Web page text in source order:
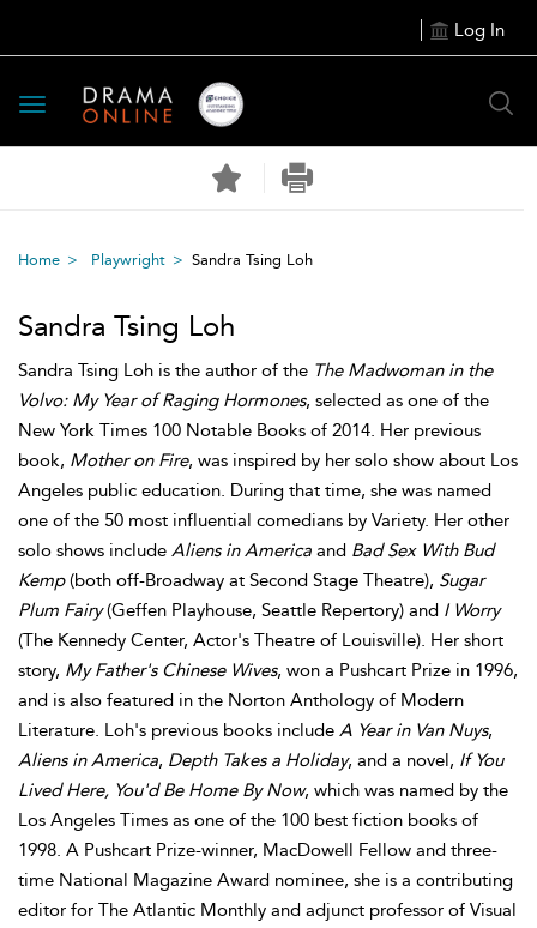
Log In
Toggle
navigation
Home Playwright Sandra Tsing Loh
Sandra Tsing Loh
Sandra Tsing Loh is the author of the The Madwoman in the
Volvo: My Year of Raging Hormones, selected as one of the
New York Times 100 Notable Books of 2014. Her previous
book, Mother on Fire, was inspired by her solo show about Los
Angeles public education. During that time, she was named
one of the 50 most influential comedians by Variety. Her other
solo shows include Aliens in America and Bad Sex With Bud
Kemp(both off-Broadway at Second Stage Theatre), Sugar
Plum Fairy(Geffen Playhouse, Seattle Repertory) and I Worry
(The Kennedy Center, Actor's Theatre of Louisville). Her short
story, My Father's Chinese Wives, won a Pushcart Prize in 1996,
and is also featured in the Norton Anthology of Modern
Literature. Loh's previous books include A Year in Van Nuys,
Aliens in America, Depth Takes a Holiday, and a novel, If You
Lived Here, You'd Be Home By Now, which was named by the
Los Angeles Times as one of the 100 best fiction books of
1998. A Pushcart Prize-winner, MacDowell Fellow and three-
time National Magazine Award nominee, she is a contributing
editor for The Atlantic Monthly and adjunct professor of Visual